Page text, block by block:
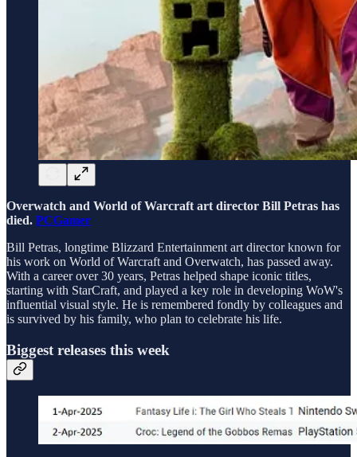
Overwatch and World of Warcraft art director Bill Petras has
died. PCGamer
Bill Petras, longtime Blizzard Entertainment art director known for
his work on World of Warcraft and Overwatch, has passed away.
With a career over 30 years, Petras helped shape iconic titles,
starting with StarCraft, and played a key role in developing WoW's
influential visual style. He is remembered fondly by colleagues and
is survived by his family, who plan to celebrate his life.
Biggest releases this week